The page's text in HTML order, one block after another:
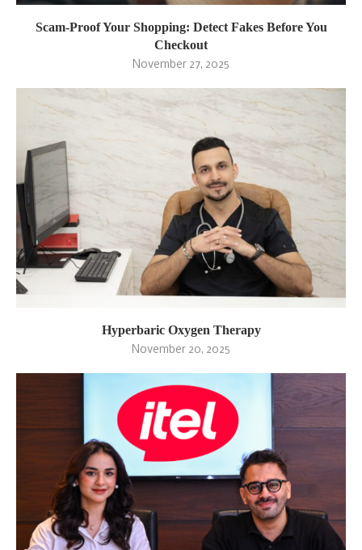
Scam-Proof Your Shopping: Detect Fakes Before You
Checkout
November 27, 2025
Hyperbaric Oxygen Therapy
November 20, 2025